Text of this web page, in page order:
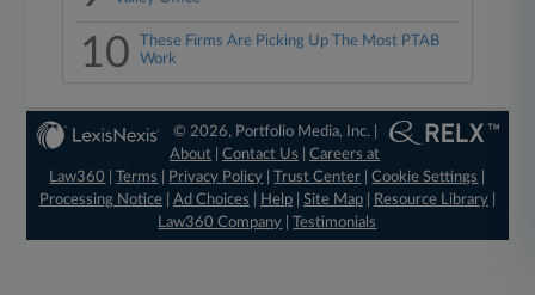
10
These Firms Are Picking Up The Most PTAB
Work
© 2026, Portfolio Media, Inc. |
About |Contact Us |Careers at
Law360
|Terms Privacy Policy |Trust Center |Cookie Settings
Processing Notice| Ad Choices Help| Site Map| Resource Library|
Law360 Company |Testimonials